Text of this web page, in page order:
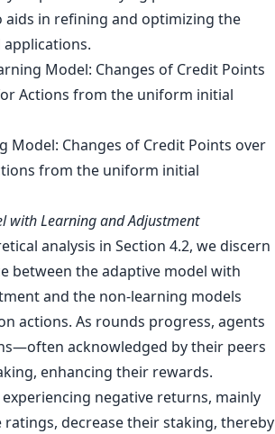
aids in refining and optimizing the
with Learning and Adjustment
analysis in Section 4.2, we discern
between the adaptive model with
and the non-learning models
actions. As rounds progress, agents
acknowledged by their peers
enhancing their rewards.
experiencing negative returns, mainly
decrease their staking, thereby